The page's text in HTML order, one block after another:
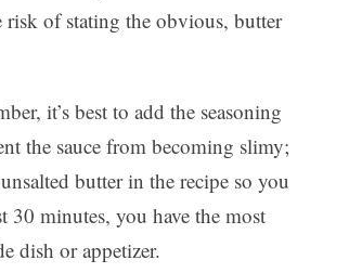
of stating the obvious, butter
it’s best to add the seasoning
the sauce from becoming slimy;
butter in the recipe so you
minutes, you have the most
dish or appetizer.